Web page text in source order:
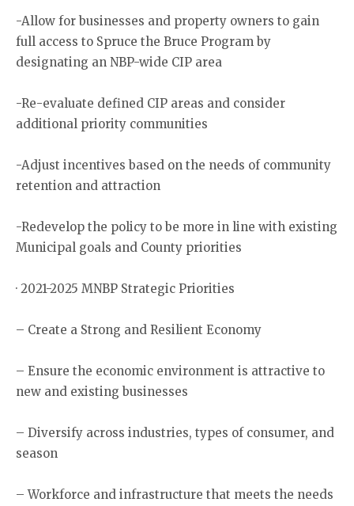
-Allow for businesses and property owners to gain
full access to Spruce the Bruce Program by
designating an NBP-wide CIP area
-Re-evaluate defined CIP areas and consider
additional priority communities
-Adjust incentives based on the needs of community
retention and attraction
-Redevelop the policy to be more in line with existing
Municipal goals and County priorities
· 2021-2025 MNBP Strategic Priorities
– Create a Strong and Resilient Economy
– Ensure the economic environment is attractive to
new and existing businesses
– Diversify across industries, types of consumer, and
season
– Workforce and infrastructure that meets the needs